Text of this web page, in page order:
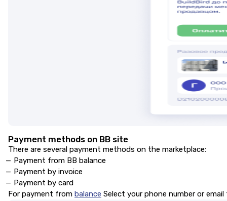
Payment methods on BB site
There are several payment methods on the marketplace:
Payment from BB balance
Payment by invoice
Payment by card
For payment from balance Select your phone number or